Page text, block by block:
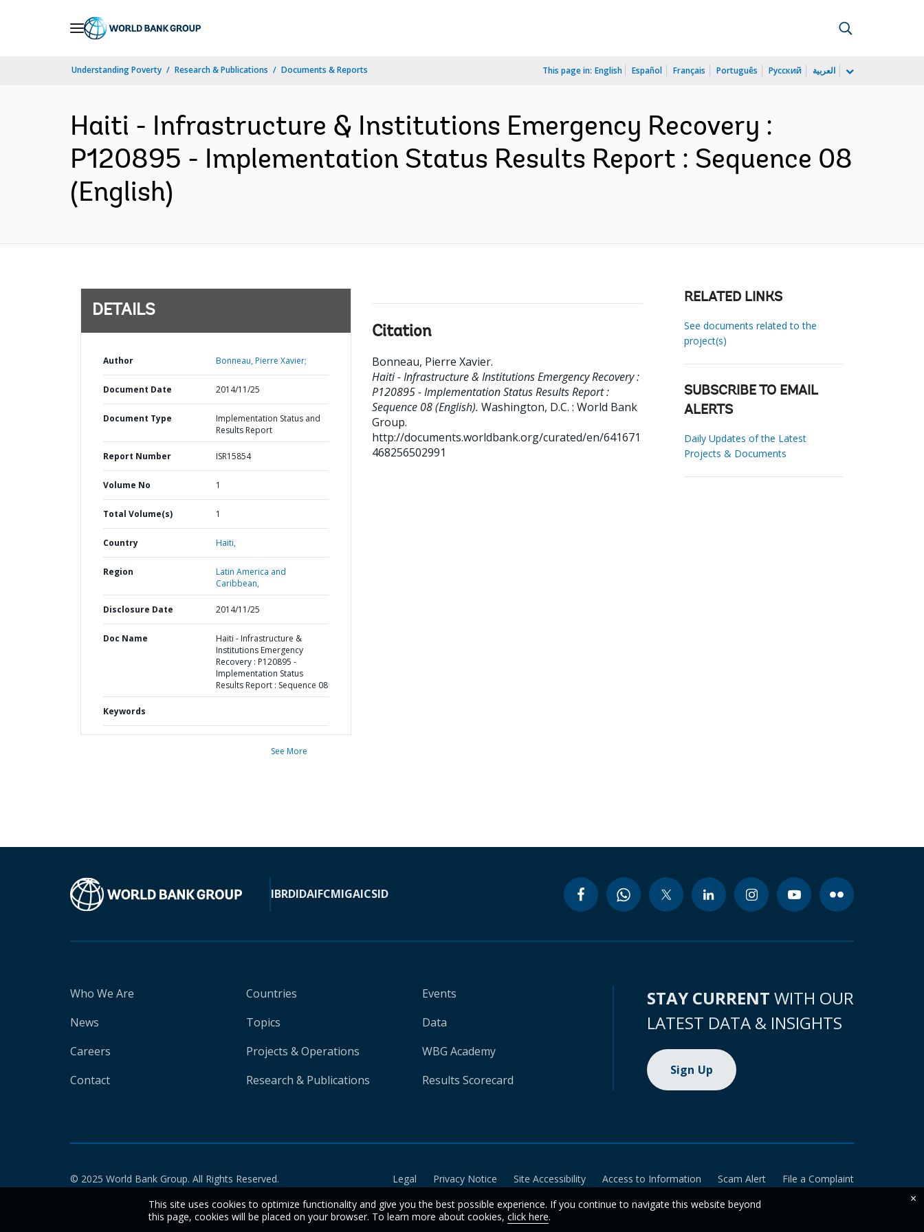
Understanding Poverty Research & Publications Documents & Reports This page in: English Español Français Português Русский العربية
Haiti - Infrastructure & Institutions Emergency Recovery :
P120895 - Implementation Status Results Report : Sequence 08
(English)
DETAILS
Author Bonneau, Pierre Xavier;
Document Date 2014/11/25
Document Type
Implementation Status and
Results Report
Report Number ISR15854
Volume No 1
Total Volume(s) 1
Country Haiti,
Region
Latin America and
Caribbean,
Disclosure Date 2014/11/25
Doc Name
Haiti - Infrastructure &
Institutions Emergency
Recovery : P120895 -
Implementation Status
Results Report : Sequence 08
Keywords
See More
Citation
Bonneau, Pierre Xavier.
Haiti - Infrastructure & Institutions Emergency Recovery :
P120895 - Implementation Status Results Report :
Sequence 08 (English). Washington, D.C. : World Bank
Group.
http://documents.worldbank.org/curated/en/641671
468256502991
RELATED LINKS
See documents related to the
project(s)
SUBSCRIBE TO EMAIL
ALERTS
Daily Updates of the Latest
Projects & Documents
IBRDIDAIFCMIGAICSID
Who We Are
News
Careers
Contact
Countries
Topics
Projects & Operations
Research & Publications
Events
Data
WBG Academy
Results Scorecard
STAY CURRENT WITH OUR
LATEST DATA & INSIGHTS
Sign Up
© 2025 World Bank Group. All Rights Reserved. Legal Privacy Notice Site Accessibility Access to Information Scam Alert
File a Complaint
This site uses cookies to optimize functionality and give you the best possible experience. If you continue to navigate this website beyond
this page, cookies will be placed on your browser. To learn more about cookies, click here.
×